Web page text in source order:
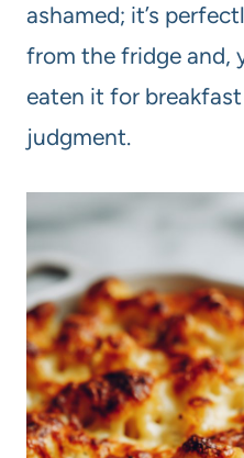
ashamed; it’s
from the fridge and,
eaten it for
judgment.